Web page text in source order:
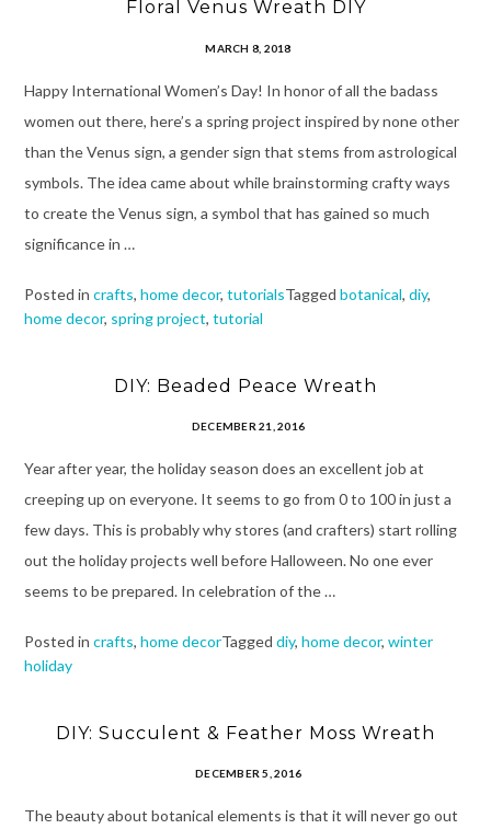
Floral Venus Wreath DIY
MARCH 8, 2018
Happy International Women’s Day! In honor of all the badass
women out there, here’s a spring project inspired by none other
than the Venus sign, a gender sign that stems from astrological
symbols. The idea came about while brainstorming crafty ways
to create the Venus sign, a symbol that has gained so much
significance in …
Posted in crafts, home decor, tutorialsTagged botanical, diy,
home decor, spring project, tutorial
DIY: Beaded Peace Wreath
DECEMBER 21, 2016
Year after year, the holiday season does an excellent job at
creeping up on everyone. It seems to go from 0 to 100 in just a
few days. This is probably why stores (and crafters) start rolling
out the holiday projects well before Halloween. No one ever
seems to be prepared. In celebration of the …
Posted in crafts, home decorTagged diy, home decor, winter
holiday
DIY: Succulent & Feather Moss Wreath
DECEMBER 5, 2016
The beauty about botanical elements is that it will never go out